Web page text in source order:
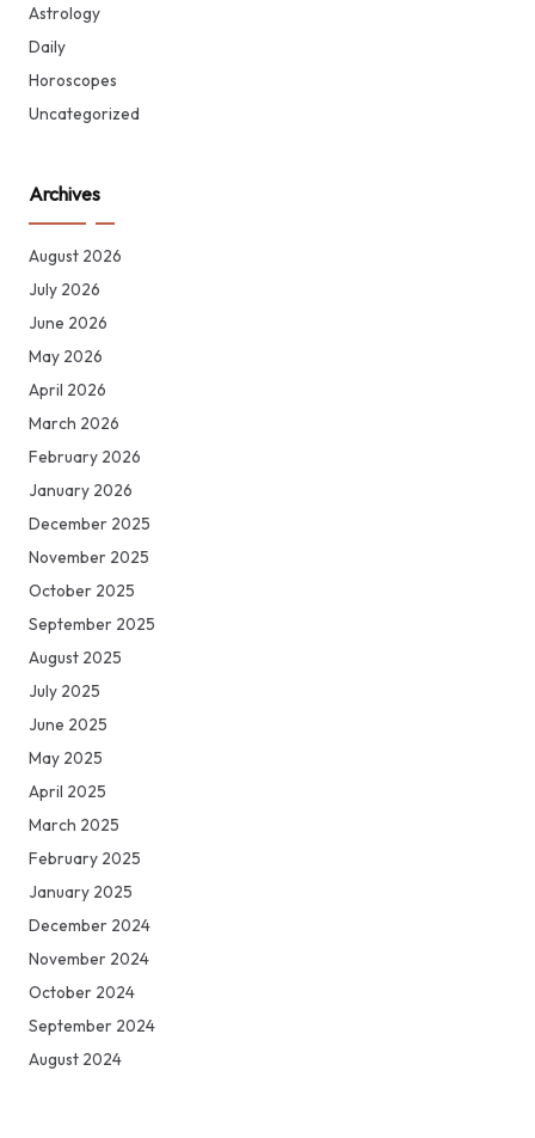
Astrology
Daily
Horoscopes
Uncategorized
Archives
August 2026
July 2026
June 2026
May 2026
April 2026
March 2026
February 2026
January 2026
December 2025
November 2025
October 2025
September 2025
August 2025
July 2025
June 2025
May 2025
April 2025
March 2025
February 2025
January 2025
December 2024
November 2024
October 2024
September 2024
August 2024